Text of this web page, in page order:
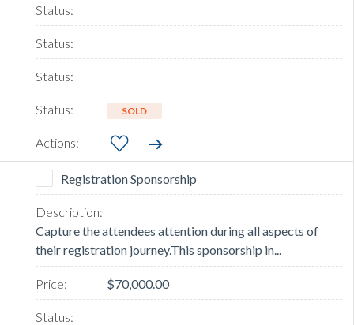
SOLD
Registration Sponsorship
Capture the attendees attention during all aspects of
their registration journey.This sponsorship in...
$70,000.00